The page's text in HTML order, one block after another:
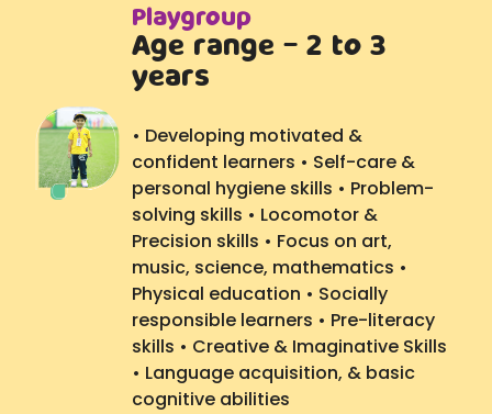
Playgroup
Age range - 2 to 3
years
• Developing motivated &
confident learners • Self-care &
personal hygiene skills • Problem-
solving skills • Locomotor &
Precision skills • Focus on art,
music, science, mathematics •
Physical education • Socially
responsible learners • Pre-literacy
skills • Creative & Imaginative Skills
• Language acquisition, & basic
cognitive abilities